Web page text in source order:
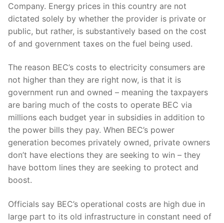
Company. Energy prices in this country are not
dictated solely by whether the provider is private or
public, but rather, is substantively based on the cost
of and government taxes on the fuel being used.
The reason BEC’s costs to electricity consumers are
not higher than they are right now, is that it is
government run and owned – meaning the taxpayers
are baring much of the costs to operate BEC via
millions each budget year in subsidies in addition to
the power bills they pay. When BEC’s power
generation becomes privately owned, private owners
don’t have elections they are seeking to win – they
have bottom lines they are seeking to protect and
boost.
Officials say BEC’s operational costs are high due in
large part to its old infrastructure in constant need of